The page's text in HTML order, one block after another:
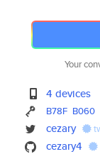
Your
4 devices
B78F B060
cezary
cezary4